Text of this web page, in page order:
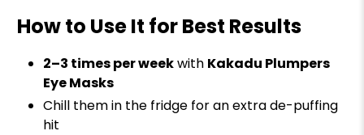
How to Use It for Best Results
2–3 times per weekwith Kakadu Plumpers
Eye Masks
Chill them in the fridge for an extra de-puffing
hit